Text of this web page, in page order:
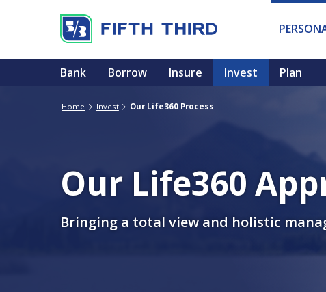
Bank Borrow Insure Invest Plan
Home Invest Our Life360 Process
Our Life360
Bringing a total view and holistic